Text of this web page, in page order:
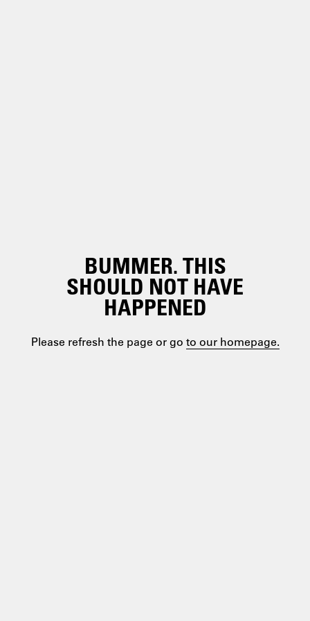
BUMMER. THIS
SHOULD NOT HAVE
HAPPENED
Please refresh the page or go to our homepage.